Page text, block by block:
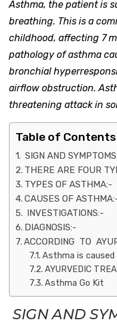
Asthma, the patient is
breathing. This is a
childhood, affecting 7
pathology of asthma
bronchial
airflow obstruction.
threatening attack in
Table of Contents
SIGN AND
THERE ARE FOUR
TYPES OF ASTHMA:-
CAUSES OF
INVESTIGATIONS:-
DIAGNOSIS:-
ACCORDING TO
Asthma is caused
AYURVEDIC
Asthma Go Kit
SIGN AND